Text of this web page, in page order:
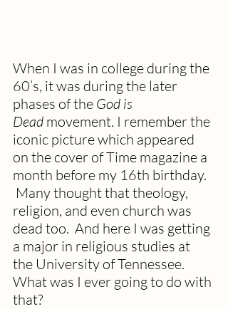
When I was in college during the
60’s, it was during the later
phases of the God is
Dead movement. I remember the
iconic picture which appeared
on the cover of Time magazine a
month before my 16th birthday.
Many thought that theology,
religion, and even church was
dead too.  And here I was getting
a major in religious studies at
the University of Tennessee.
What was I ever going to do with
that?